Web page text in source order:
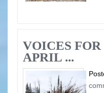
VOICES
APRIL ...